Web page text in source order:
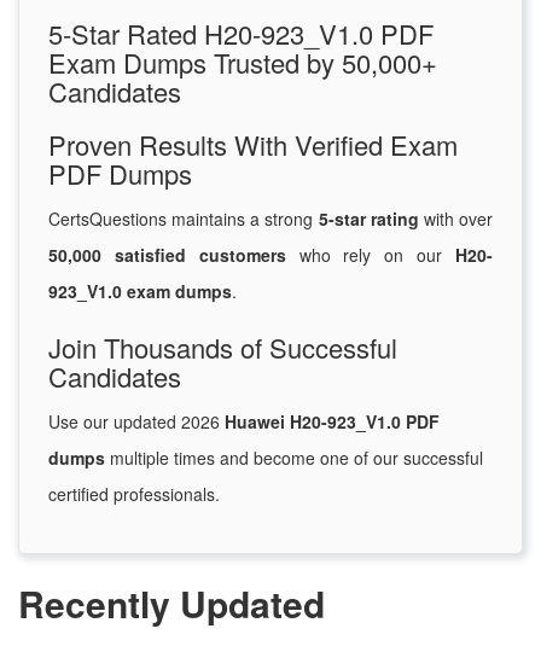
5-Star Rated H20-923_V1.0 PDF
Exam Dumps Trusted by 50,000+
Candidates
Proven Results With Verified Exam
PDF Dumps
CertsQuestions maintains a strong 5-star rating with over
50,000 satisfied customerswho rely on our H20-
923_V1.0 exam dumps.
Join Thousands of Successful
Candidates
Use our updated 2026 Huawei H20-923_V1.0 PDF
dumps multiple times and become one of our successful
certified professionals.
Recently Updated